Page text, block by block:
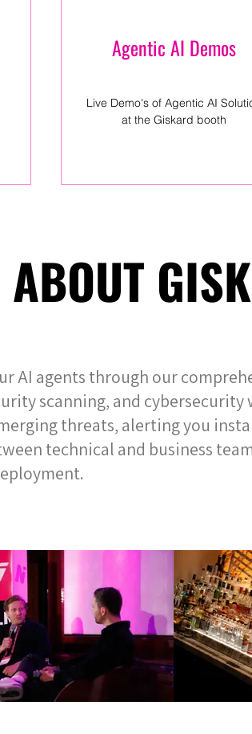
Agentic AI Demos
Live Demo's of Agentic AI
at the Giskard booth
ABOUT
AI agents through our
scanning, and
threats, alerting you
technical and business